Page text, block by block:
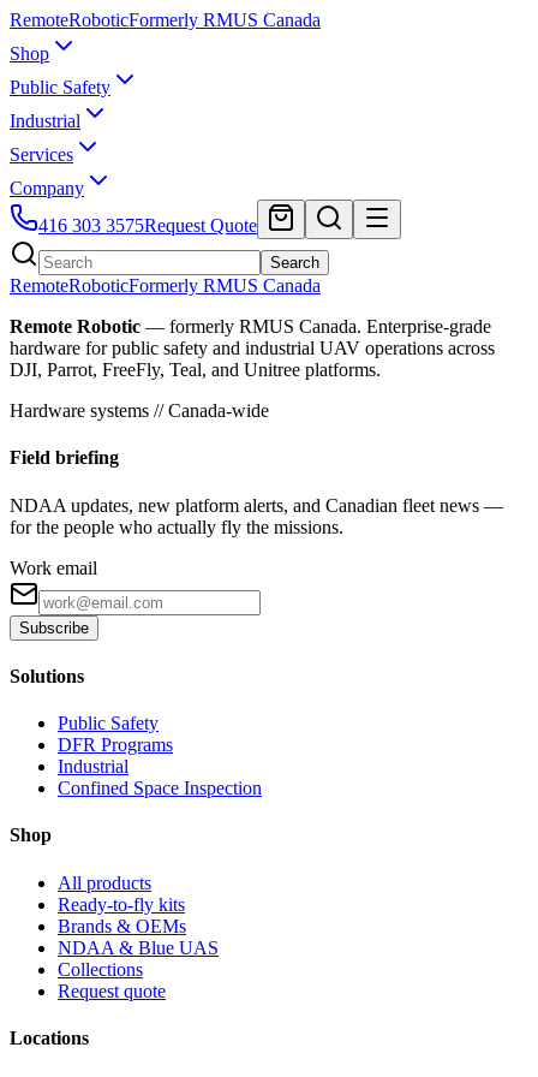
RemoteRoboticFormerly RMUS Canada
Shop
Public Safety
Industrial
Services
Company
416 303 3575Request Quote
Search
RemoteRoboticFormerly RMUS Canada
Remote Robotic — formerly RMUS Canada. Enterprise-grade
hardware for public safety and industrial UAV operations across
DJI, Parrot, FreeFly, Teal, and Unitree platforms.
Hardware systems // Canada-wide
Field briefing
NDAA updates, new platform alerts, and Canadian fleet news —
for the people who actually fly the missions.
Work email
Subscribe
Solutions
Public Safety
DFR Programs
Industrial
Confined Space Inspection
Shop
All products
Ready-to-fly kits
Brands & OEMs
NDAA & Blue UAS
Collections
Request quote
Locations